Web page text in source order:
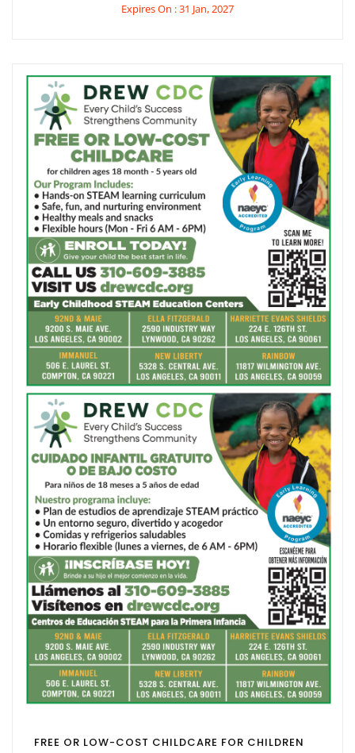
Expires On : 31 Jan, 2027
FREE OR LOW-COST CHILDCARE FOR CHILDREN